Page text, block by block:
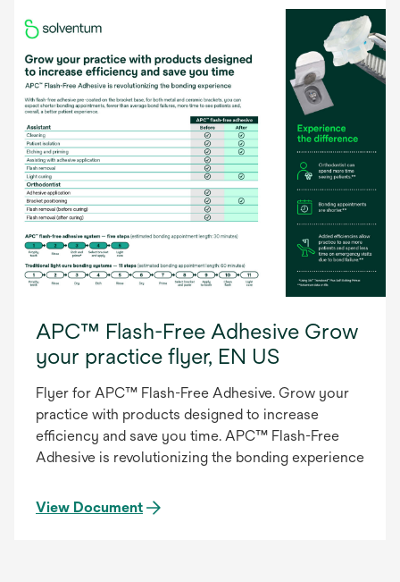
APC™ Flash-Free Adhesive Grow
your practice flyer, EN US
Flyer for APC™ Flash-Free Adhesive. Grow your
practice with products designed to increase
efficiency and save you time. APC™ Flash-Free
Adhesive is revolutionizing the bonding experience
View Document